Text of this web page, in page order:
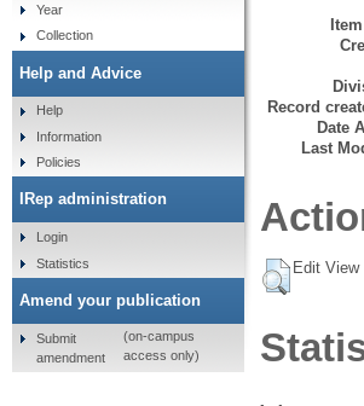
Record
Date
Last
Edit View
Year
Collection
Help and Advice
Help
Information
Policies
IRep administration
Login
Statistics
Amend your publication
Submit
amendment
(on-campus
access only)